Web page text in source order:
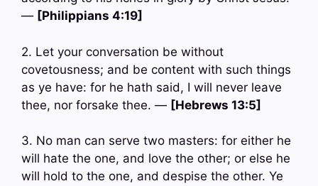
— [Philippians 4:19]
2. Let your conversation be without
covetousness; and be content with such things
as ye have: for he hath said, I will never leave
thee, nor forsake thee. — [Hebrews 13:5]
3. No man can serve two masters: for either he
will hate the one, and love the other; or else he
will hold to the one, and despise the other. Ye